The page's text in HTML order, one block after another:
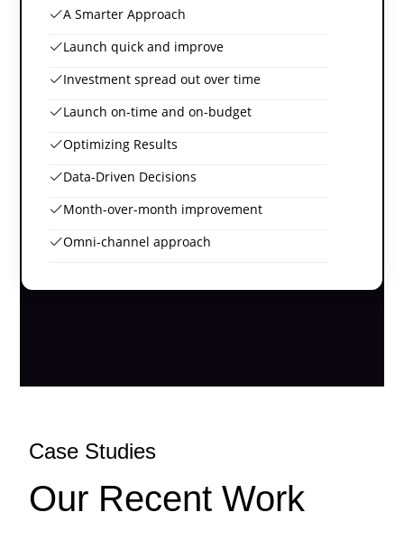
A Smarter Approach
Launch quick and improve
Investment spread out over time
Launch on-time and on-budget
Optimizing Results
Data-Driven Decisions
Month-over-month improvement
Omni-channel approach
Case Studies
Our Recent Work